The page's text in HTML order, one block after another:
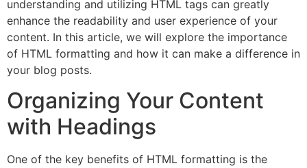
understanding and utilizing HTML tags can greatly
enhance the readability and user experience of your
content. In this article, we will explore the importance
of HTML formatting and how it can make a difference in
your blog posts.
Organizing Your Content
with Headings
One of the key benefits of HTML formatting is the